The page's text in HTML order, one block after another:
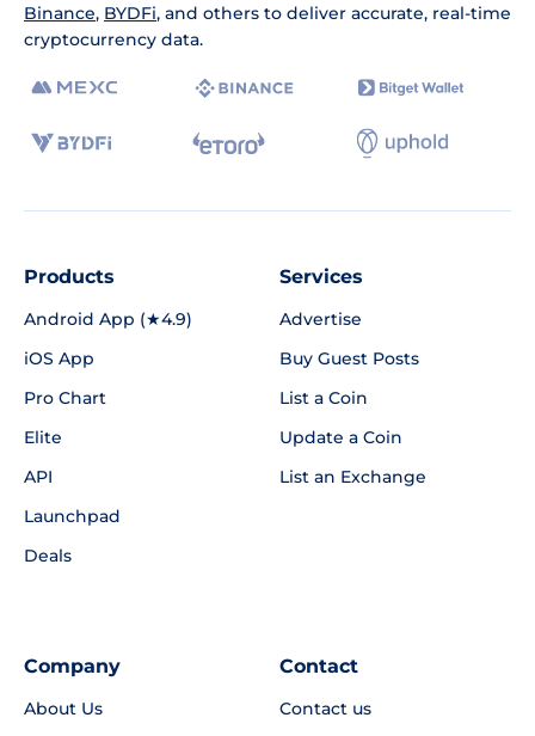
Binance, BYDFi, and others to deliver accurate, real-time
cryptocurrency data.
Products
Android App (★4.9)
iOS App
Pro Chart
Elite
API
Launchpad
Deals
Services
Advertise
Buy Guest Posts
List a Coin
Update a Coin
List an Exchange
Company
About Us
Contact
Contact us